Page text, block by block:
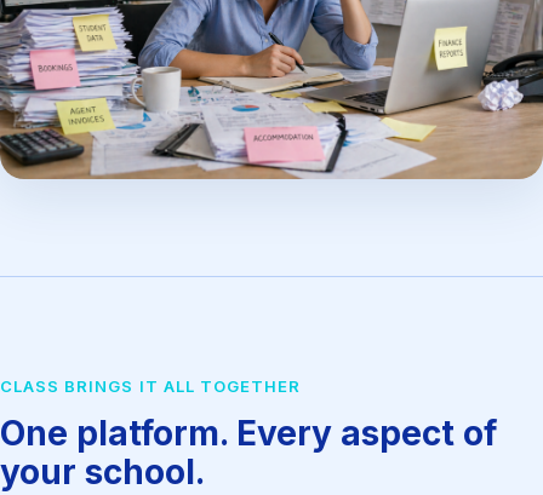
CLASS BRINGS IT ALL TOGETHER
One platform. Every aspect of
your school.